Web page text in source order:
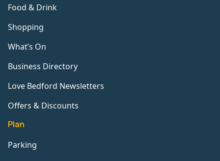
Food & Drink
Shopping
What’s On
Business Directory
Love Bedford Newsletters
Offers & Discounts
Plan
Parking